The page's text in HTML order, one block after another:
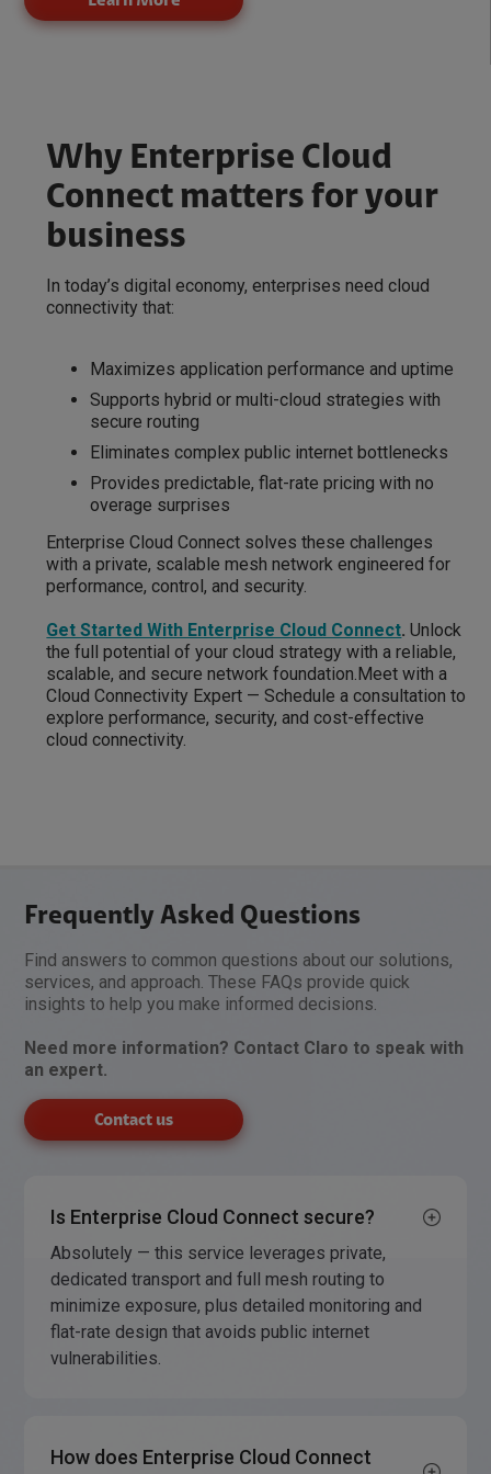
Why Enterprise Cloud
Connect matters for your
business
In today’s digital economy, enterprises need cloud
connectivity that:
Maximizes application performance and uptime
Supports hybrid or multi-cloud strategies with
secure routing
Eliminates complex public internet bottlenecks
Provides predictable, flat-rate pricing with no
overage surprises
Enterprise Cloud Connect solves these challenges
with a private, scalable mesh network engineered for
performance, control, and security.
Get Started With Enterprise Cloud Connect.Unlock
the full potential of your cloud strategy with a reliable,
scalable, and secure network foundation.Meet with a
Cloud Connectivity Expert — Schedule a consultation to
explore performance, security, and cost-effective
cloud connectivity.
Frequently Asked Questions
Find answers to common questions about our solutions,
services, and approach. These FAQs provide quick
insights to help you make informed decisions.
Need more information? Contact Claro to speak with
an expert.
Contact us
Is Enterprise Cloud Connect secure?
Absolutely — this service leverages private,
dedicated transport and full mesh routing to
minimize exposure, plus detailed monitoring and
flat-rate design that avoids public internet
vulnerabilities.
How does Enterprise Cloud Connect